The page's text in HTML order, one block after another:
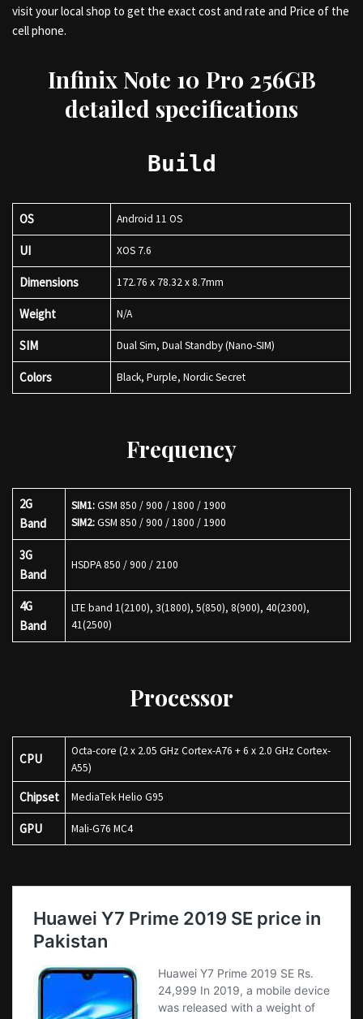
visit your local shop to get the exact cost and rate and Price of the
cell phone.
Infinix Note 10 Pro 256GB
detailed specifications
Build
OS Android 11 OS
UI XOS 7.6
Dimensions 172.76 x 78.32 x 8.7mm
Weight N/A
SIM Dual Sim, Dual Standby (Nano-SIM)
Colors Black, Purple, Nordic Secret
Frequency
2G
Band
SIM1:GSM 850 / 900 / 1800 / 1900
SIM2:GSM 850 / 900 / 1800 / 1900
3G
Band
HSDPA 850 / 900 / 2100
4G
Band
LTE band 1(2100), 3(1800), 5(850), 8(900), 40(2300),
41(2500)
Processor
CPU
Octa-core (2 x 2.05 GHz Cortex-A76 + 6 x 2.0 GHz Cortex-
A55)
Chipset MediaTek Helio G95
GPU Mali-G76 MC4